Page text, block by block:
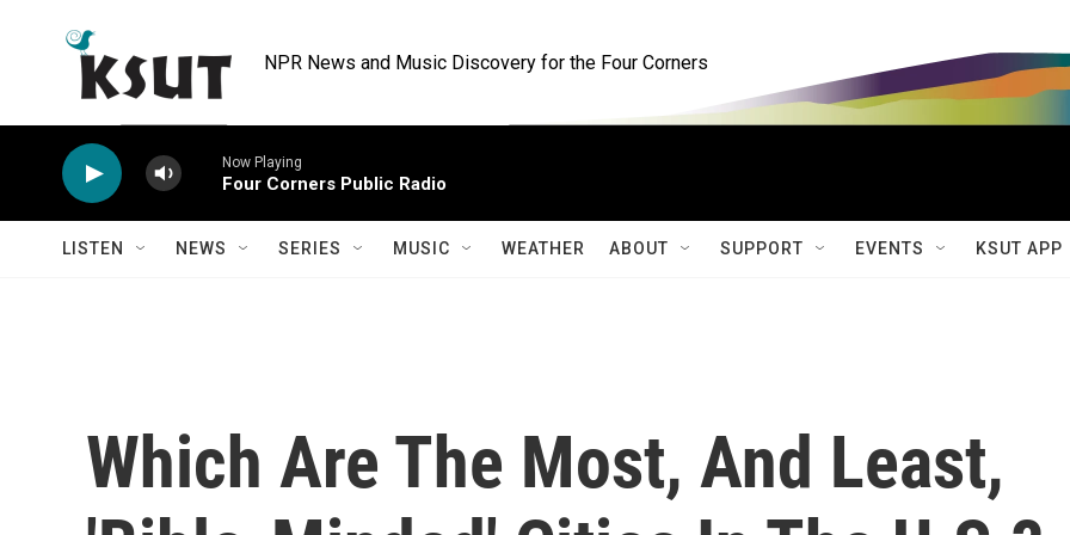
NPR News and Music Discovery for the Four Corners
Now Playing
Four Corners Public Radio
LISTEN NEWS SERIES MUSIC WEATHER ABOUT SUPPORT EVENTS KSUT APP
Which Are The Most, And Least,